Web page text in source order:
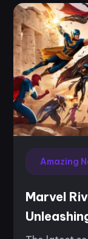
Amazing
Marvel
Thebes